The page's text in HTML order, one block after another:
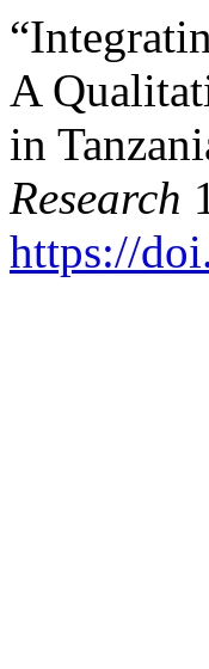
A
in
Research
https://